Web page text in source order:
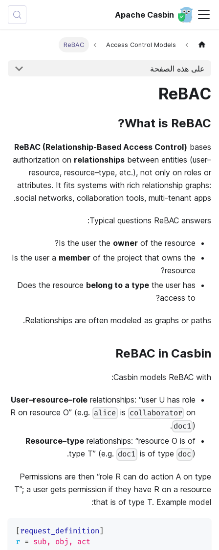
Apache Casbin
Access Control Models
ReBAC
على هذه الصفحة
ReBAC
What is ReBAC?
ReBAC (Relationship-Based Access Control) bases
authorization on relationships between entities (user–
resource, resource–type, etc.), not only on roles or
attributes. It fits systems with rich relationship graphs:
social networks, collaboration tools, multi-tenant apps.
Typical questions ReBAC answers:
Is the user the owner of the resource?
Is the user a member of the project that owns the
resource?
Does the resource belong to a type the user has
access to?
Relationships are often modeled as graphs or paths.
ReBAC in Casbin
Casbin models ReBAC with:
User–resource–role relationships: “user U has role
R on resource O” (e.g. alice is collaborator on
doc1 ).
Resource–type relationships: “resource O is of
type T” (e.g. doc1 is of type doc ).
Permissions are then “role R can do action A on type
T”; a user gets permission if they have R on a resource
that is of type T. Example model:
[request_definition]
r = sub, obj, act